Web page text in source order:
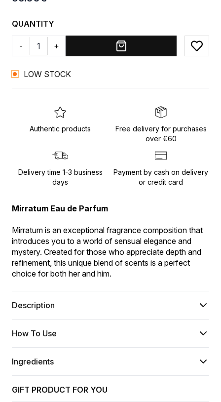
QUANTITY
- +
Add
LOW STOCK
Authentic products
Free delivery for purchases
over €60
Delivery time 1-3 business
days
Payment by cash on delivery
or credit card
Mirratum Eau de Parfum
Mirratum is an exceptional fragrance composition that
introduces you to a world of sensual elegance and
mystery. Created for those who appreciate depth and
refinement, this unique blend of scents is a perfect
choice for both her and him.
Description
How To Use
Ingredients
GIFT PRODUCT FOR YOU